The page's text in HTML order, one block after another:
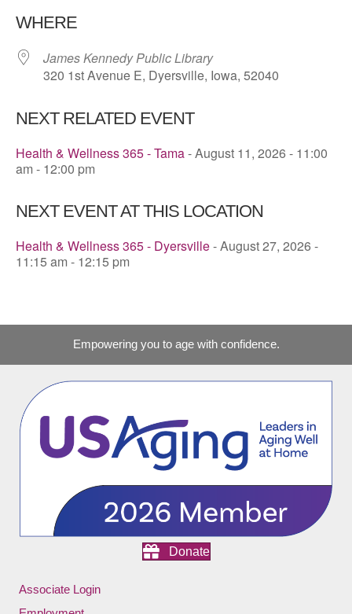
WHERE
James Kennedy Public Library
320 1st Avenue E, Dyersville, Iowa, 52040
NEXT RELATED EVENT
Health & Wellness 365 - Tama- August 11, 2026 - 11:00
am - 12:00 pm
NEXT EVENT AT THIS LOCATION
Health & Wellness 365 - Dyersville- August 27, 2026 -
11:15 am - 12:15 pm
Empowering you to age with confidence.
Donate
Associate Login